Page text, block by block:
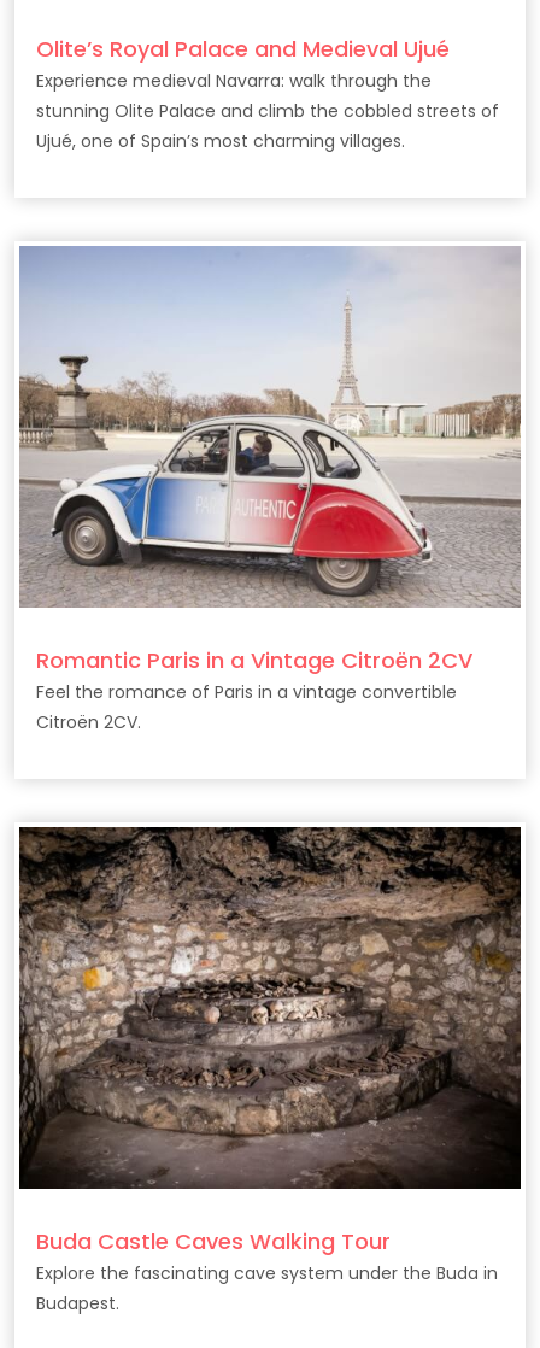
Olite’s Royal Palace and Medieval Ujué
Experience medieval Navarra: walk through the
stunning Olite Palace and climb the cobbled streets of
Ujué, one of Spain’s most charming villages.
Romantic Paris in a Vintage Citroën 2CV
Feel the romance of Paris in a vintage convertible
Citroën 2CV.
Buda Castle Caves Walking Tour
Explore the fascinating cave system under the Buda in
Budapest.